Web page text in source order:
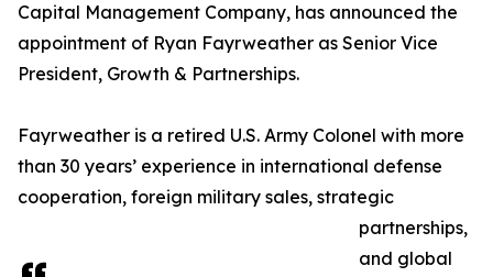
Capital Management Company, has announced the
appointment of Ryan Fayrweather as Senior Vice
President, Growth & Partnerships.
Fayrweather is a retired U.S. Army Colonel with more
than 30 years’ experience in international defense
cooperation, foreign military sales, strategic
partnerships,
and global